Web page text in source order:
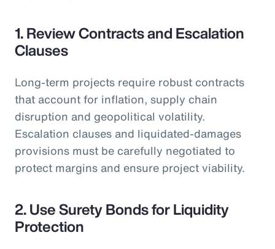
1. Review Contracts and Escalation
Clauses
Long-term projects require robust contracts
that account for inflation, supply chain
disruption and geopolitical volatility.
Escalation clauses and liquidated-damages
provisions must be carefully negotiated to
protect margins and ensure project viability.
2. Use Surety Bonds for Liquidity
Protection